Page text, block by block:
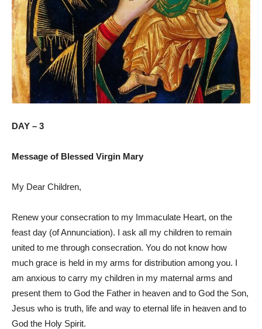
DAY – 3
Message of Blessed Virgin Mary
My Dear Children,
Renew your consecration to my Immaculate Heart, on the
feast day (of Annunciation). I ask all my children to remain
united to me through consecration. You do not know how
much grace is held in my arms for distribution among you. I
am anxious to carry my children in my maternal arms and
present them to God the Father in heaven and to God the Son,
Jesus who is truth, life and way to eternal life in heaven and to
God the Holy Spirit.